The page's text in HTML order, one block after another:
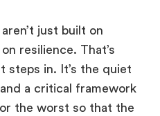
just built on
resilience. That’s
steps in. It’s the quiet
a critical framework
the worst so that the